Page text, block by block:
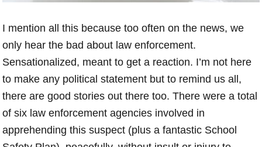
I mention all this because too often on the news, we
only hear the bad about law enforcement.
Sensationalized, meant to get a reaction. I’m not here
to make any political statement but to remind us all,
there are good stories out there too. There were a total
of six law enforcement agencies involved in
apprehending this suspect (plus a fantastic School